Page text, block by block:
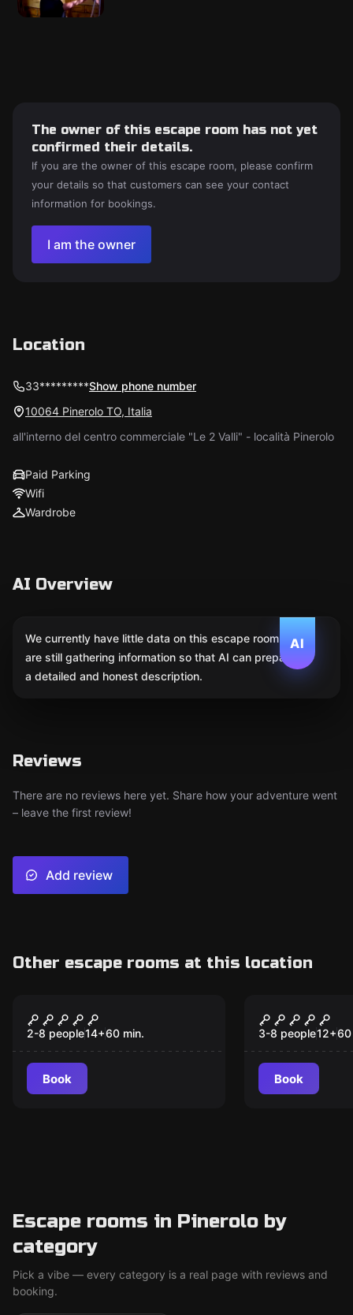
The owner of this escape room has not yet
confirmed their details.
If you are the owner of this escape room, please confirm
your details so that customers can see your contact
information for bookings.
I am the owner
Location
33*********Show phone number
10064 Pinerolo TO, Italia
all'interno del centro commerciale "Le 2 Valli" - località Pinerolo
Paid Parking
Wifi
Wardrobe
AI Overview
AI
We currently have little data on this escape room. We
are still gathering information so that AI can prepare
a detailed and honest description.
Reviews
There are no reviews here yet. Share how your adventure went
– leave the first review!
Add review
Other escape rooms at this location
Agent X
2-8 people14+60 min.
Book
Escape
Dungeons
3-8 people12+60
Book
Escape rooms in Pinerolo by
category
Pick a vibe — every category is a real page with reviews and
booking.